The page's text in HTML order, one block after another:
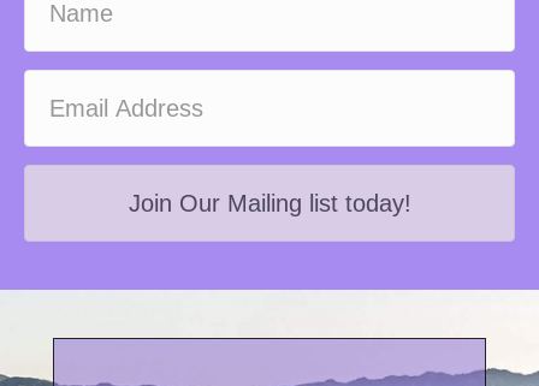
Join Our Mailing list today!